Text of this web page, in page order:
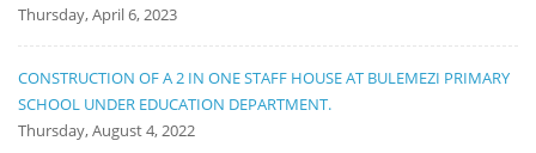
Thursday, April 6, 2023
CONSTRUCTION OF A 2 IN ONE STAFF HOUSE AT BULEMEZI PRIMARY
SCHOOL UNDER EDUCATION DEPARTMENT.
Thursday, August 4, 2022